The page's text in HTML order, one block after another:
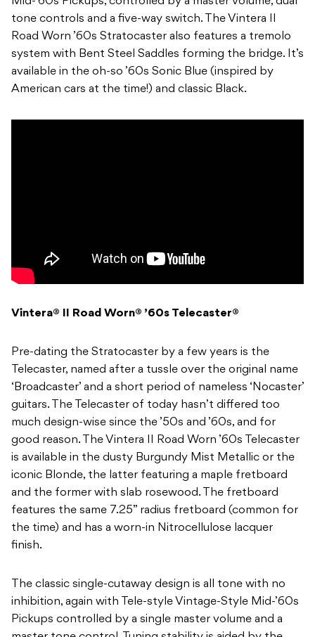
tone controls and a five-way switch. The Vintera II
Road Worn ’60s Stratocaster also features a tremolo
system with Bent Steel Saddles forming the bridge. It’s
available in the oh-so ’60s Sonic Blue (inspired by
American cars at the time!) and classic Black.
Vintera® II Road Worn® ’60s Telecaster®
Pre-dating the Stratocaster by a few years is the
Telecaster, named after a tussle over the original name
‘Broadcaster’ and a short period of nameless ‘Nocaster’
guitars. The Telecaster of today hasn’t differed too
much design-wise since the ’50s and ’60s, and for
good reason. The Vintera II Road Worn ’60s Telecaster
is available in the dusty Burgundy Mist Metallic or the
iconic Blonde, the latter featuring a maple fretboard
and the former with slab rosewood. The fretboard
features the same 7.25” radius fretboard (common for
the time) and has a worn-in Nitrocellulose lacquer
finish.
The classic single-cutaway design is all tone with no
inhibition, again with Tele-style Vintage-Style Mid-’60s
Pickups controlled by a single master volume and a